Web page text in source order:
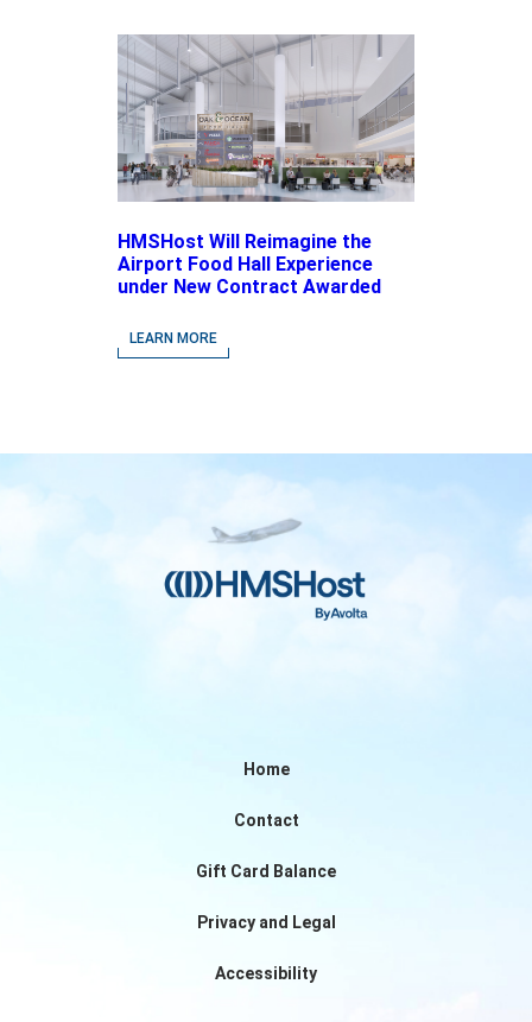
HMSHost Will Reimagine the
Airport Food Hall Experience
under New Contract Awarded
Airport
LEARN MORE
Home
Contact
Gift Card Balance
Privacy and Legal
Accessibility